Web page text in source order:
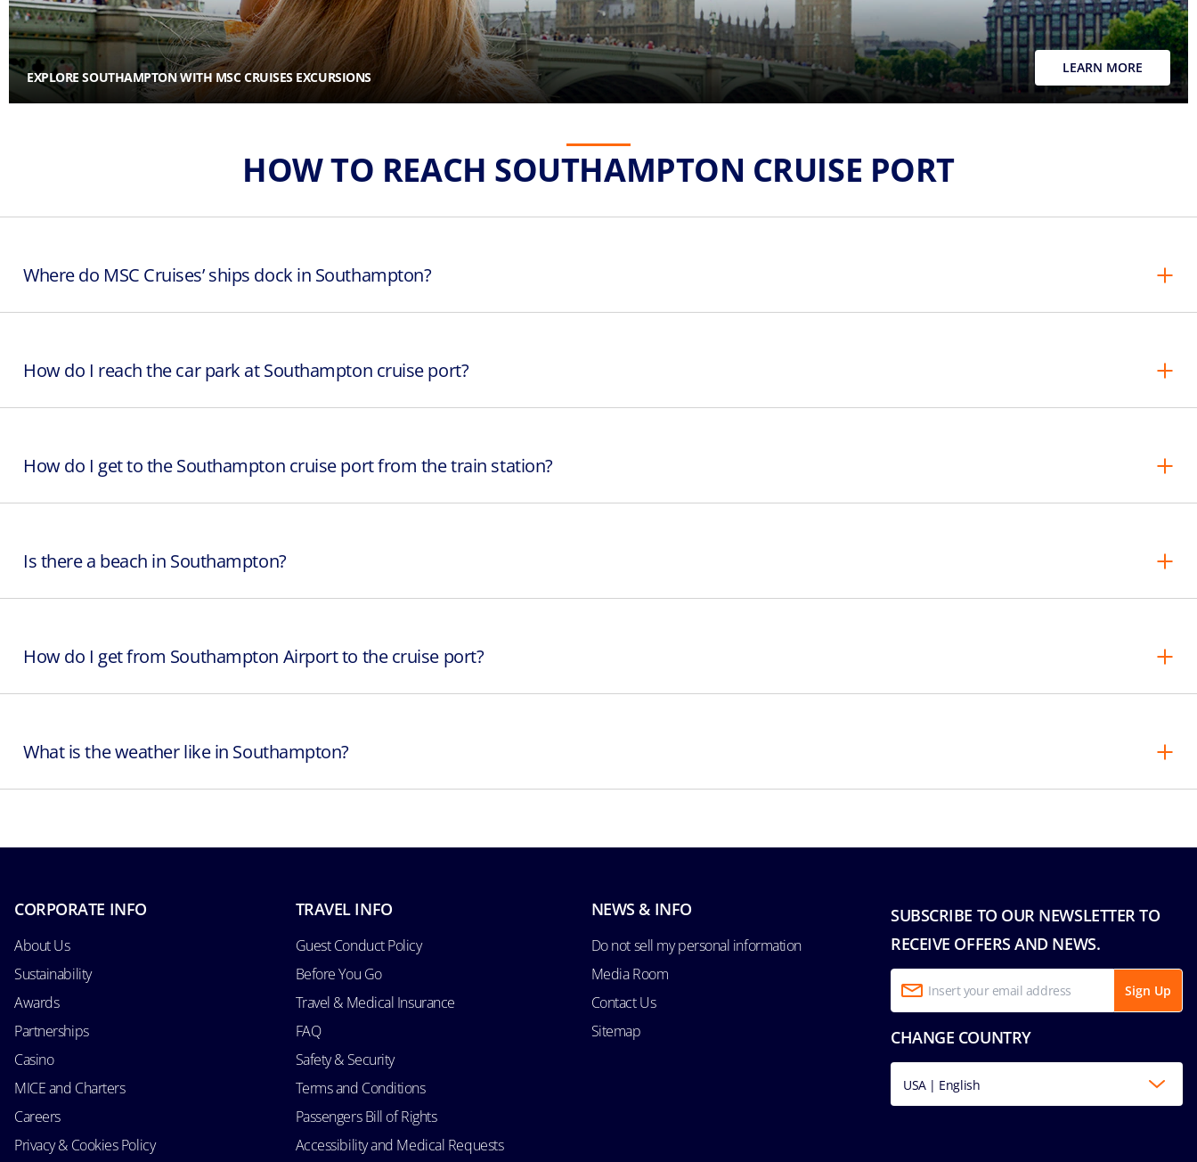
EXPLORE SOUTHAMPTON WITH MSC CRUISES EXCURSIONS
LEARN MORE
HOW TO REACH SOUTHAMPTON CRUISE PORT
Where do MSC Cruises’ ships dock in Southampton?
How do I reach the car park at Southampton cruise port?
How do I get to the Southampton cruise port from the train station?
Is there a beach in Southampton?
How do I get from Southampton Airport to the cruise port?
What is the weather like in Southampton?
CORPORATE INFO
About Us
Sustainability
Awards
Partnerships
Casino
MICE and Charters
Careers
Privacy & Cookies Policy
TRAVEL INFO
Guest Conduct Policy
Before You Go
Travel & Medical Insurance
FAQ
Safety & Security
Terms and Conditions
Passengers Bill of Rights
Accessibility and Medical Requests
NEWS & INFO
Do not sell my personal information
Media Room
Contact Us
Sitemap
SUBSCRIBE TO OUR NEWSLETTER TO
RECEIVE OFFERS AND NEWS.
Sign Up
CHANGE COUNTRY
USA | English